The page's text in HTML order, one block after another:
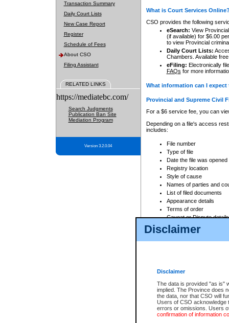
Disclaimer
Disclaimer
The data is provided "as is"
implied. The Province does
the data, nor that CSO will
Users of CSO acknowledge
errors or omissions. Users
confirmation of information
Transaction Summary
Daily Court Lists
New Case Report
Register
Schedule of Fees
About CSO
Filing Assistant
RELATED LINKS
https://mediatebc.com/
Search Judgments
Publication Ban Site
Mediation Program
Version 3.2.0.04
What is Court Services
CSO provides the following
eSearch: View
(if available) for $6.00
to view Provincial
Daily Court Lists:
Chambers. Available
eFiling: Electronically
FAQs for more
What information can I
Provincial and Supreme Civil
For a $6 service fee, you can
Depending on a file's access
includes:
File number
Type of file
Date the file was opened
Registry location
Style of cause
Names of parties and
List of filed documents
Appearance details
Terms of order
Caveat or Dispute details
Access is based on publicly
For a $6 service fee, you can
Depending on a file's access
File number